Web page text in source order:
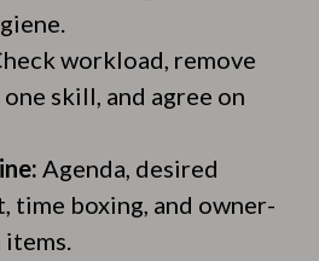
workload, remove
skill, and agree on
Agenda, desired
time boxing, and owner-
items.